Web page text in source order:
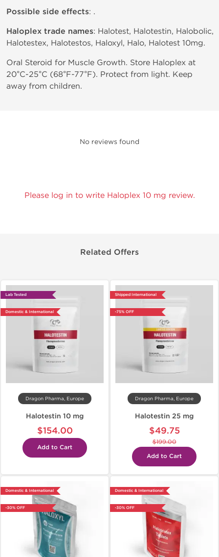
Possible side effects: .
Haloplex trade names: Halotest, Halotestin, Halobolic,
Halotestex, Halotestos, Haloxyl, Halo, Halotest 10mg.
Oral Steroid for Muscle Growth. Store Haloplex at
20°C-25°C (68°F-77°F). Protect from light. Keep
away from children.
No reviews found
Please log in to write Haloplex 10 mg review.
Related Offers
Lab Tested
Domestic & International
Dragon Pharma, Europe
Halotestin 10 mg
$154.00
Add to Cart
Shipped International
-75% OFF
Dragon Pharma, Europe
Halotestin 25 mg
$49.75
$199.00
Add to Cart
Domestic & International
-30% OFF
Domestic & International
-30% OFF